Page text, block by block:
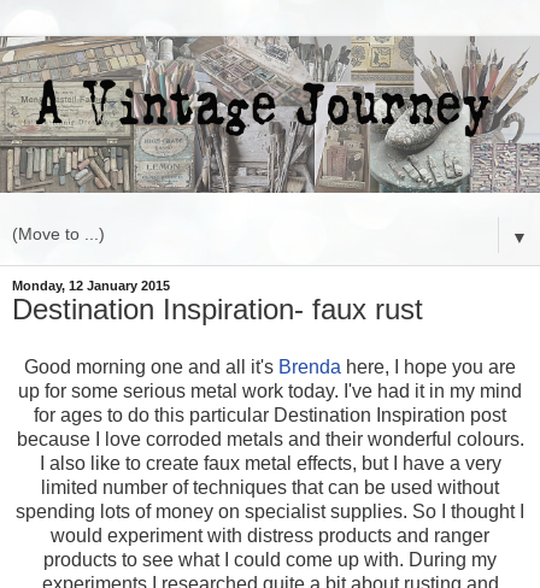
▼
Monday, 12 January 2015
Destination Inspiration- faux rust
Good morning one and all it's Brenda here, I hope you are
up for some serious metal work today. I've had it in my mind
for ages to do this particular Destination Inspiration post
because I love corroded metals and their wonderful colours.
I also like to create faux metal effects, but I have a very
limited number of techniques that can be used without
spending lots of money on specialist supplies. So I thought I
would experiment with distress products and ranger
products to see what I could come up with. During my
experiments I researched quite a bit about rusting and